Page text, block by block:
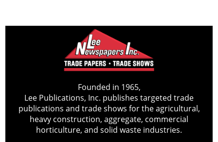
Founded in 1965,
Lee Publications, Inc. publishes targeted trade
publications and trade shows for the agricultural,
heavy construction, aggregate, commercial
horticulture, and solid waste industries.